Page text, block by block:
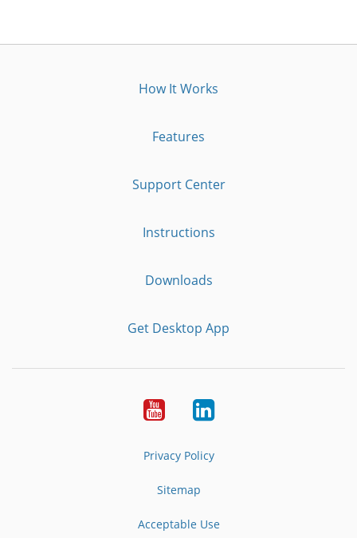
How It Works
Features
Support Center
Instructions
Downloads
Get Desktop App
YoutubeLinkedIn
Privacy Policy
Sitemap
Acceptable Use